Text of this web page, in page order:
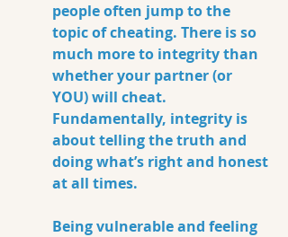
people often jump to the
topic of cheating. There is so
much more to integrity than
whether your partner (or
YOU) will cheat.
Fundamentally, integrity is
about telling the truth and
doing what’s right and honest
at all times.
Being vulnerable and feeling